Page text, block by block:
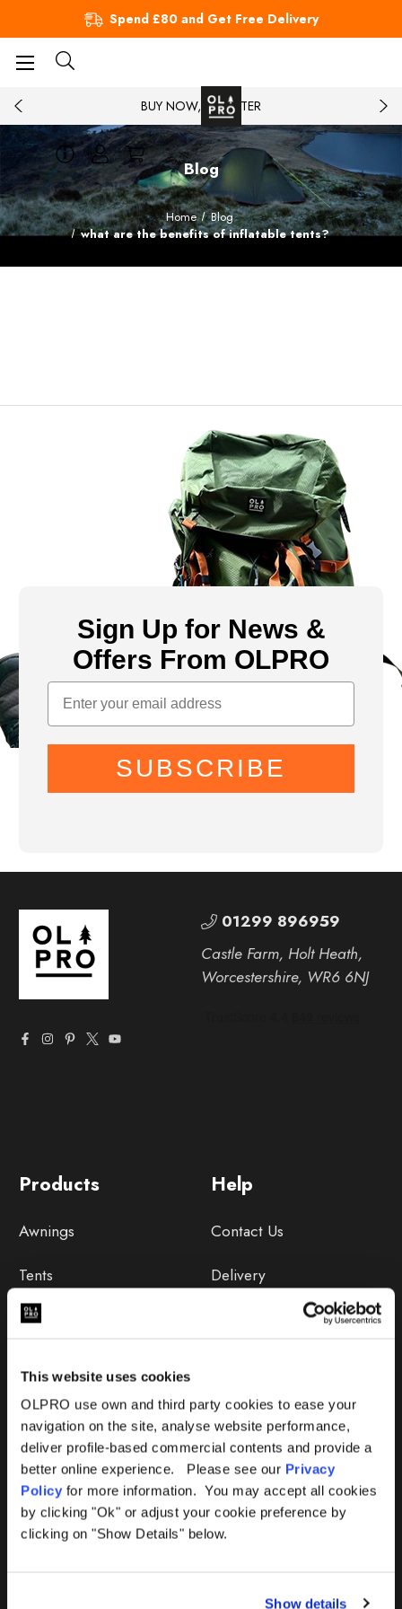
This website uses cookies
OLPRO use own and third party cookies to ease your
navigation on the site, analyse website performance,
deliver profile-based commercial contents and provide a
better online experience. Please see our Privacy
Policy for more information. You may accept all cookies
by clicking "Ok" or adjust your cookie preference by
clicking on "Show Details" below.
Show details
Spend £80 and Get Free Delivery
BUY NOW, PAY LATER
Blog
Home
Blog
what are the benefits of inflatable tents?
Sign Up for News &
Offers From OLPRO
SUBSCRIBE
Help
Contact Us
Delivery
365 Warranty
Awning Size Calculator
Lifetime Warranty
Lifetime Warranty FAQ
Products
Awnings
Tents
Camping Furniture
Deals
01299 896959
Castle Farm, Holt Heath,
Worcestershire, WR6 6NJ